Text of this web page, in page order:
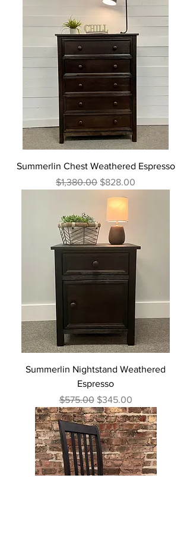
Summerlin Chest Weathered Espresso
Regular Price
$1,380.00 Sale Price
$828.00
Summerlin Nightstand Weathered
Espresso
Regular Price
$575.00 Sale Price
$345.00